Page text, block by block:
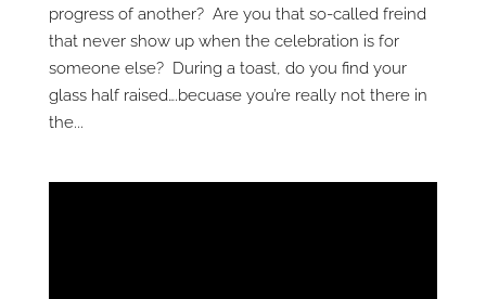
progress of another? Are you that so-called freind
that never show up when the celebration is for
someone else? During a toast, do you find your
glass half raised….becuase you’re really not there in
the...